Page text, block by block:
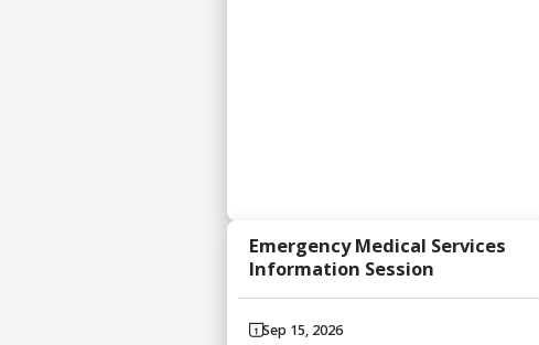
Emergency Medical Services
Information Session
Sep 15, 2026